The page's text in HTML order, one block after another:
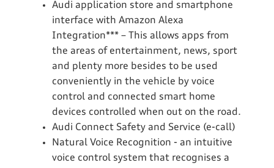
Audi application store and smartphone
interface with Amazon Alexa
Integration*** – This allows apps from
the areas of entertainment, news, sport
and plenty more besides to be used
conveniently in the vehicle by voice
control and connected smart home
devices controlled when out on the road.
Audi Connect Safety and Service (e-call)
Natural Voice Recognition - an intuitive
voice control system that recognises a